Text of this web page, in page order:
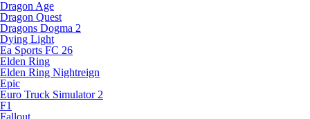
Dragon Age
Dragon Quest
Dragons Dogma 2
Dying Light
Ea Sports FC 26
Elden Ring
Elden Ring Nightreign
Epic
Euro Truck Simulator 2
F1
Fallout